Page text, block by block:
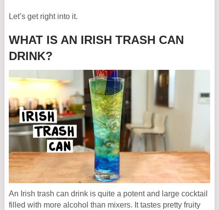
Let’s get right into it.
WHAT IS AN IRISH TRASH CAN
DRINK?
An Irish trash can drink is quite a potent and large cocktail
filled with more alcohol than mixers. It tastes pretty fruity